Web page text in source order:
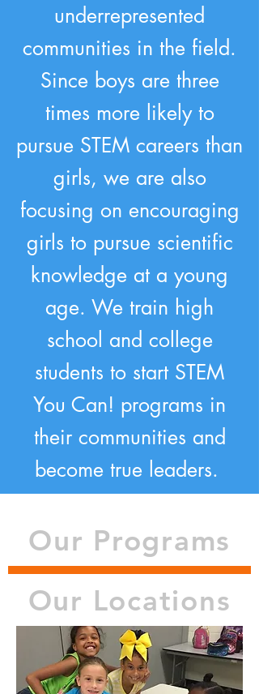
underrepresented
communities in the field.
Since boys are three
times more likely to
pursue STEM careers than
girls, we are also
focusing on encouraging
girls to pursue scientific
knowledge at a young
age. We train high
school and college
students to start STEM
You Can! programs in
their communities and
become true leaders.
Our Programs
Our Locations